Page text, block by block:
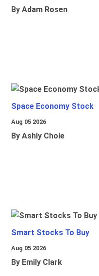
By Adam Rosen
Space Economy Stock
Aug 05 2026
By Ashly Chole
Smart Stocks To Buy
Aug 05 2026
By Emily Clark